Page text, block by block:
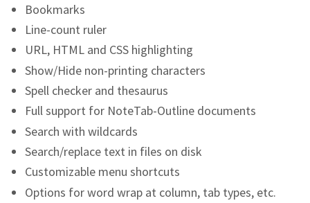
Bookmarks
Line-count ruler
URL, HTML and CSS highlighting
Show/Hide non-printing characters
Spell checker and thesaurus
Full support for NoteTab-Outline documents
Search with wildcards
Search/replace text in files on disk
Customizable menu shortcuts
Options for word wrap at column, tab types, etc.